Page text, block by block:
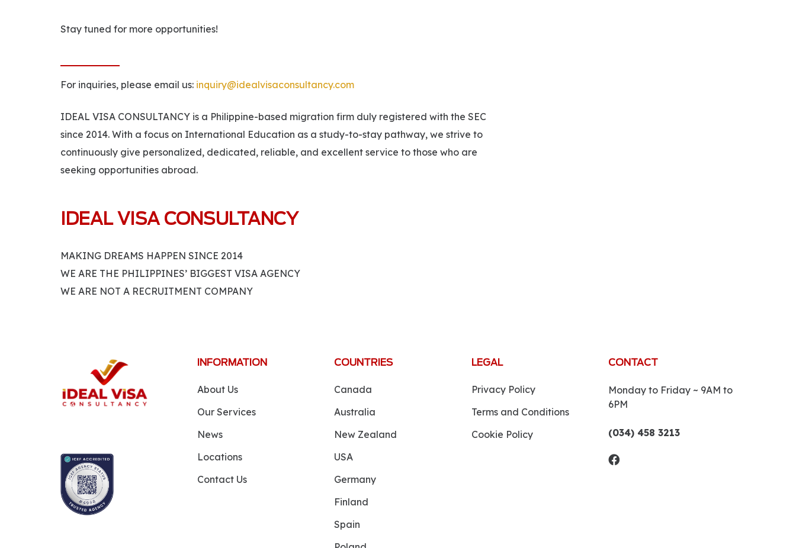
Stay tuned for more opportunities!
For inquiries, please email us: inquiry@idealvisaconsultancy.com
IDEAL VISA CONSULTANCY is a Philippine-based migration firm duly registered with the SEC
since 2014. With a focus on International Education as a study-to-stay pathway, we strive to
continuously give personalized, dedicated, reliable, and excellent service to those who are
seeking opportunities abroad.
IDEAL VISA CONSULTANCY
MAKING DREAMS HAPPEN SINCE 2014
WE ARE THE PHILIPPINES’ BIGGEST VISA AGENCY
WE ARE NOT A RECRUITMENT COMPANY
INFORMATION
About Us
Our Services
News
Locations
Contact Us
COUNTRIES
Canada
Australia
New Zealand
USA
Germany
Finland
Spain
LEGAL
Privacy Policy
Terms and Conditions
Cookie Policy
CONTACT
Monday to Friday ~ 9AM to
6PM
(034) 458 3213